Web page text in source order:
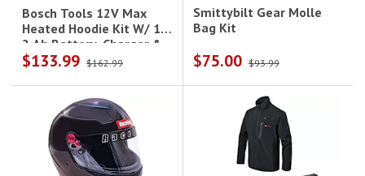
Bosch Tools 12V Max
Heated Hoodie Kit W/ 1-
2 Ah Battery, Charger &
Holster - M
$133.99 $162.99
Smittybilt Gear Molle
Bag Kit
$75.00 $93.99